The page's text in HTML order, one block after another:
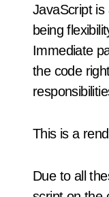
JavaScript
being
Immediate
the code
This is a
Due to all